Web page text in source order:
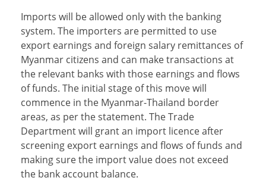
Imports will be allowed only with the banking
system. The importers are permitted to use
export earnings and foreign salary remittances of
Myanmar citizens and can make transactions at
the relevant banks with those earnings and flows
of funds. The initial stage of this move will
commence in the Myanmar-Thailand border
areas, as per the statement. The Trade
Department will grant an import licence after
screening export earnings and flows of funds and
making sure the import value does not exceed
the bank account balance.